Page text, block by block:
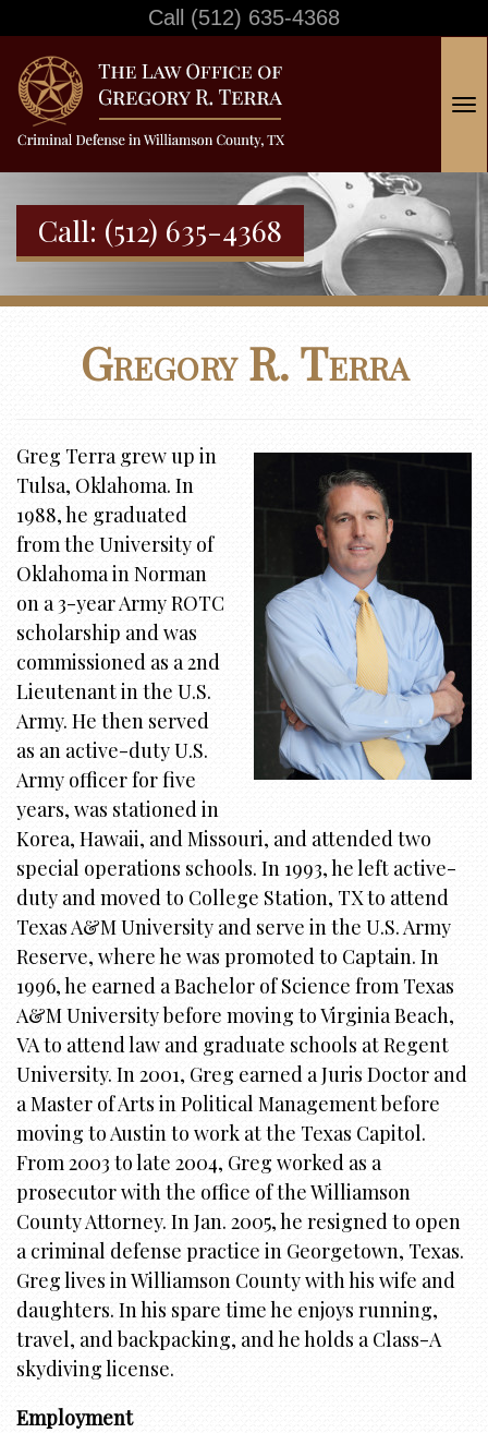
Call (512) 635-4368
T
g
n
Call: (512) 635-4368
Gregory R. Terra
Greg Terra grew up in
Tulsa, Oklahoma. In
1988, he graduated
from the University of
Oklahoma in Norman
on a 3-year Army ROTC
scholarship and was
commissioned as a 2nd
Lieutenant in the U.S.
Army. He then served
as an active-duty U.S.
Army officer for five
years, was stationed in
Korea, Hawaii, and Missouri, and attended two
special operations schools. In 1993, he left active-
duty and moved to College Station, TX to attend
Texas A&M University and serve in the U.S. Army
Reserve, where he was promoted to Captain. In
1996, he earned a Bachelor of Science from Texas
A&M University before moving to Virginia Beach,
VA to attend law and graduate schools at Regent
University. In 2001, Greg earned a Juris Doctor and
a Master of Arts in Political Management before
moving to Austin to work at the Texas Capitol.
From 2003 to late 2004, Greg worked as a
prosecutor with the office of the Williamson
County Attorney. In Jan. 2005, he resigned to open
a criminal defense practice in Georgetown, Texas.
Greg lives in Williamson County with his wife and
daughters. In his spare time he enjoys running,
travel, and backpacking, and he holds a Class-A
skydiving license.
Employment